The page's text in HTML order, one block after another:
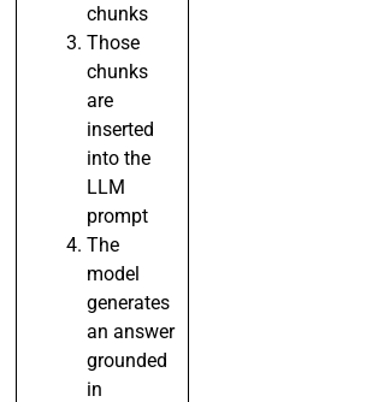
chunks
Those
chunks
are
inserted
into the
LLM
prompt
The
model
generates
an answer
grounded
in